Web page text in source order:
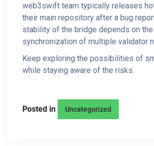
web3swift team typically releases
their main repository after a bug
stability of the bridge depends on the
synchronization of multiple validator
Keep exploring the possibilities of
while staying aware of the risks.
Posted in Uncategorized